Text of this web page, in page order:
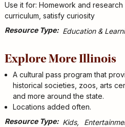
Use it for: Homework and
curriculum, satisfy curiosity
Resource Type
Education &
Explore More Illinois
A cultural pass program that
historical societies, zoos, arts
and more around the state.
Locations added often.
Resource Type
Kids